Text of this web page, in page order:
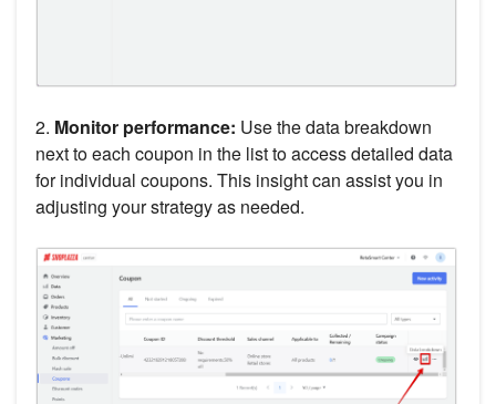
2. Monitor performance: Use the data breakdown
next to each coupon in the list to access detailed data
for individual coupons. This insight can assist you in
adjusting your strategy as needed.